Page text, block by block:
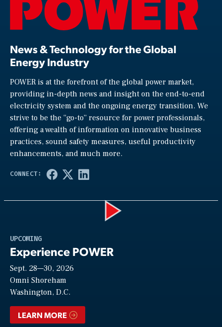
News & Technology for the Global
Energy Industry
POWER is at the forefront of the global power market,
providing in-depth news and insight on the end-to-end
electricity system and the ongoing energy transition. We
strive to be the “go-to” resource for power professionals,
offering a wealth of information on innovative business
practices, sound safety measures, useful productivity
enhancements, and much more.
UPCOMING
Experience POWER
Sept. 28—30, 2026
Omni Shoreham
Washington, D.C.
LEARN MORE